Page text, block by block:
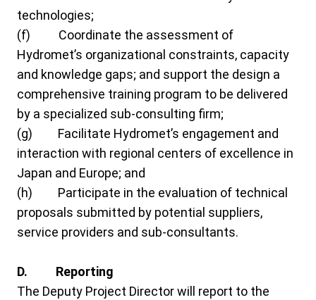
technologies;
(f) Coordinate the assessment of
Hydromet’s organizational constraints, capacity
and knowledge gaps; and support the design a
comprehensive training program to be delivered
by a specialized sub-consulting firm;
(g) Facilitate Hydromet’s engagement and
interaction with regional centers of excellence in
Japan and Europe; and
(h) Participate in the evaluation of technical
proposals submitted by potential suppliers,
service providers and sub-consultants.
D. Reporting
The Deputy Project Director will report to the